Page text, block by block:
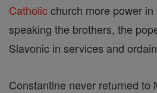
Catholicchurch more power
speaking the brothers, the
Slavonic in services and
Constantine never returned to